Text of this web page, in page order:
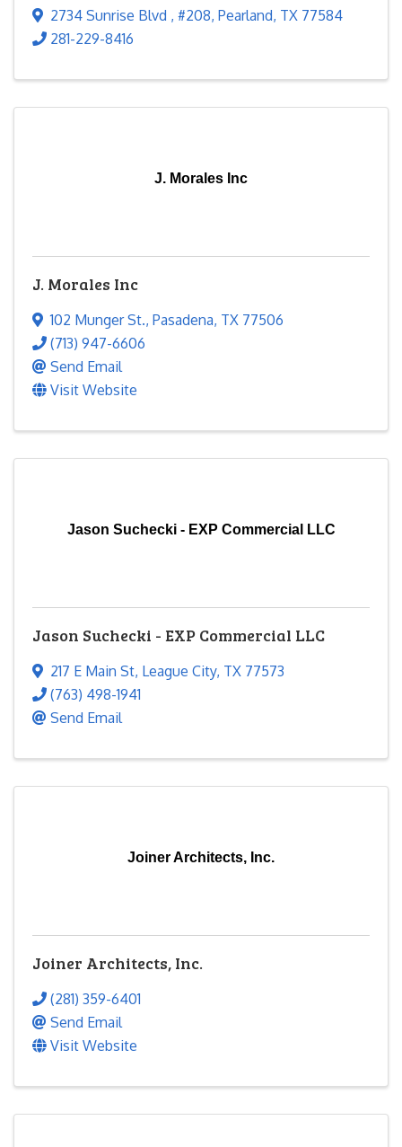
2734 Sunrise Blvd , #208, Pearland, TX 77584
281-229-8416
J. Morales Inc
J. Morales Inc
102 Munger St., Pasadena, TX 77506
(713) 947-6606
Send Email
Visit Website
Jason Suchecki - EXP Commercial LLC
Jason Suchecki - EXP Commercial LLC
217 E Main St, League City, TX 77573
(763) 498-1941
Send Email
Joiner Architects, Inc.
Joiner Architects, Inc.
(281) 359-6401
Send Email
Visit Website